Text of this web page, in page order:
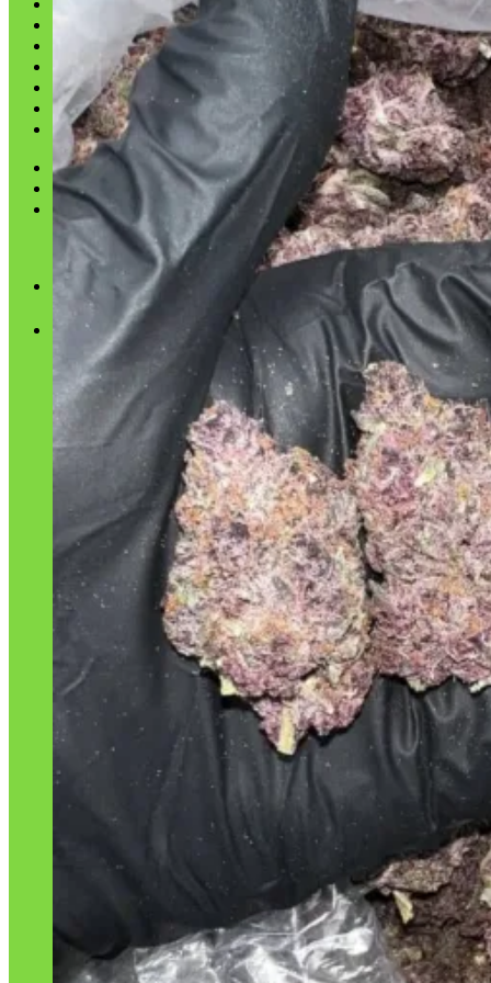
Checkout
Cart 🛒
Testimonials
Refund and Returns Policy
My account
Login
Cart /$0.00
No products in the cart.
Cart
No products in the cart.